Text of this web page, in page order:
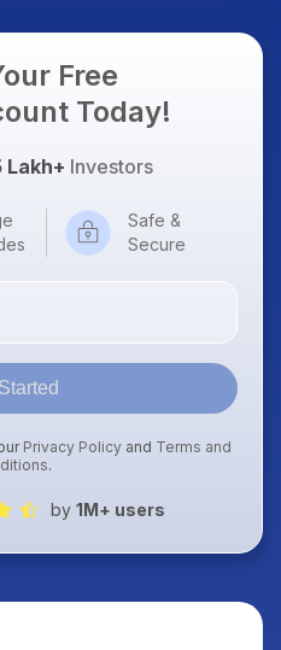
Free
Today!
Lakh+ Investors
Safe &
Secure
Privacy Policy and Terms and
.
by 1M+ users